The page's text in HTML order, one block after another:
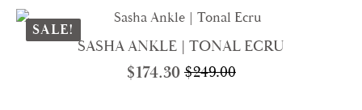
SALE!
SASHA ANKLE | TONAL ECRU
$249.00
Original
$174.30 Current